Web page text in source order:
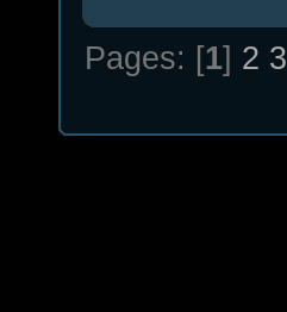
Pages: [1] 2 3